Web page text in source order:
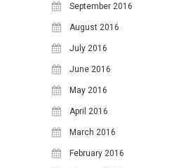
September 2016
August 2016
July 2016
June 2016
May 2016
April 2016
March 2016
February 2016